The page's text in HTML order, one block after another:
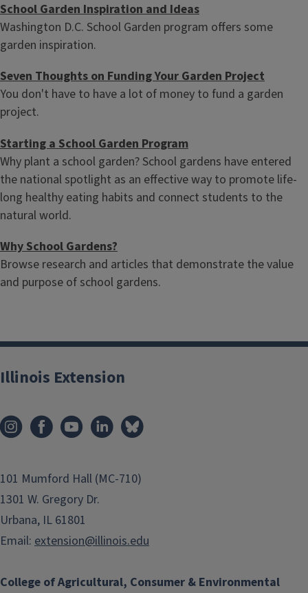
School Garden Inspiration and Ideas
Washington D.C. School Garden program offers some
garden inspiration.
Seven Thoughts on Funding Your Garden Project
You don't have to have a lot of money to fund a garden
project.
Starting a School Garden Program
Why plant a school garden? School gardens have entered
the national spotlight as an effective way to promote life-
long healthy eating habits and connect students to the
natural world.
Why School Gardens?
Browse research and articles that demonstrate the value
and purpose of school gardens.
College of Agricultural, Consumer & Environmental
Illinois Extension
101 Mumford Hall (MC-710)
1301 W. Gregory Dr.
Urbana, IL 61801
Email: extension@illinois.edu